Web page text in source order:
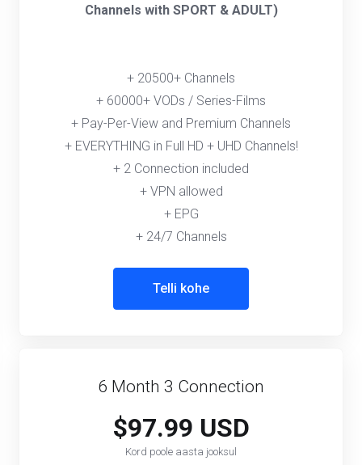
Channels with SPORT & ADULT)
+ 20500+ Channels
+ 60000+ VODs / Series-Films
+ Pay-Per-View and Premium Channels
+ EVERYTHING in Full HD + UHD Channels!
+ 2 Connection included
+ VPN allowed
+ EPG
+ 24/7 Channels
Telli kohe
6 Month 3 Connection
$97.99 USD
Kord poole aasta jooksul